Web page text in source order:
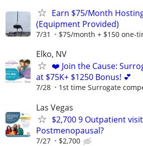
Earn $75/Month
(Equipment Provided)
7/31 $75/month + $150 one-
Elko, NV
❤️ Join the Cause:
at $75K+ $1250 Bonus! 💕
7/28 1st time Surrogate
Las Vegas
$2,700 9 Outpatient
Postmenopausal?
7/27 $2,700